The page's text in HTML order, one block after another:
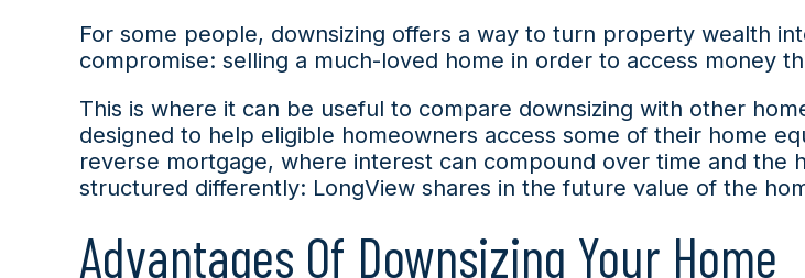
For some people, downsizing offers a way to turn property wealth
compromise: selling a much-loved home in order to access money
This is where it can be useful to compare downsizing with other
designed to help eligible homeowners access some of their home
reverse mortgage, where interest can compound over time and the
structured differently: LongView shares in the future value of the
Advantages Of Downsizing Your Home